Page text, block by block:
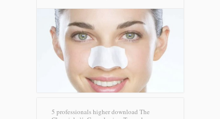
5 professionals higher download The